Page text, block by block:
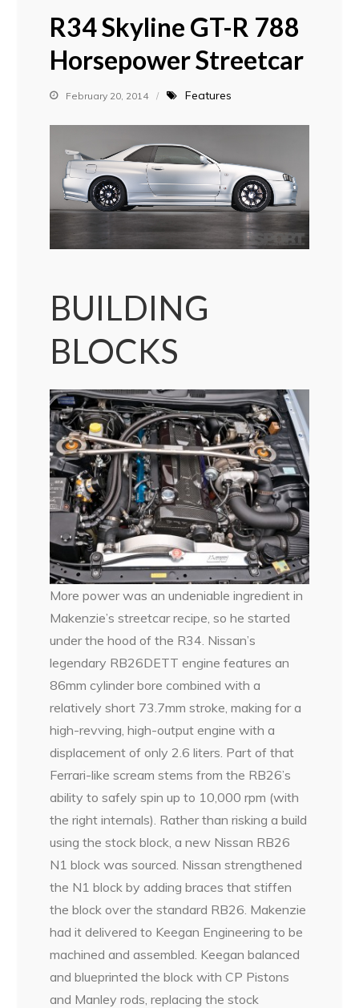
R34 Skyline GT-R 788
Horsepower Streetcar
February 20, 2014 Features
BUILDING
BLOCKS
More power was an undeniable ingredient in
Makenzie’s streetcar recipe, so he started
under the hood of the R34. Nissan’s
legendary RB26DETT engine features an
86mm cylinder bore combined with a
relatively short 73.7mm stroke, making for a
high-revving, high-output engine with a
displacement of only 2.6 liters. Part of that
Ferrari-like scream stems from the RB26’s
ability to safely spin up to 10,000 rpm (with
the right internals). Rather than risking a build
using the stock block, a new Nissan RB26
N1 block was sourced. Nissan strengthened
the N1 block by adding braces that stiffen
the block over the standard RB26. Makenzie
had it delivered to Keegan Engineering to be
machined and assembled. Keegan balanced
and blueprinted the block with CP Pistons
and Manley rods, replacing the stock